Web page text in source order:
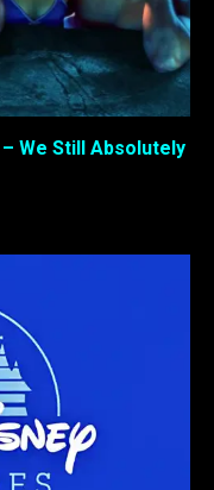
We Still Absolutely